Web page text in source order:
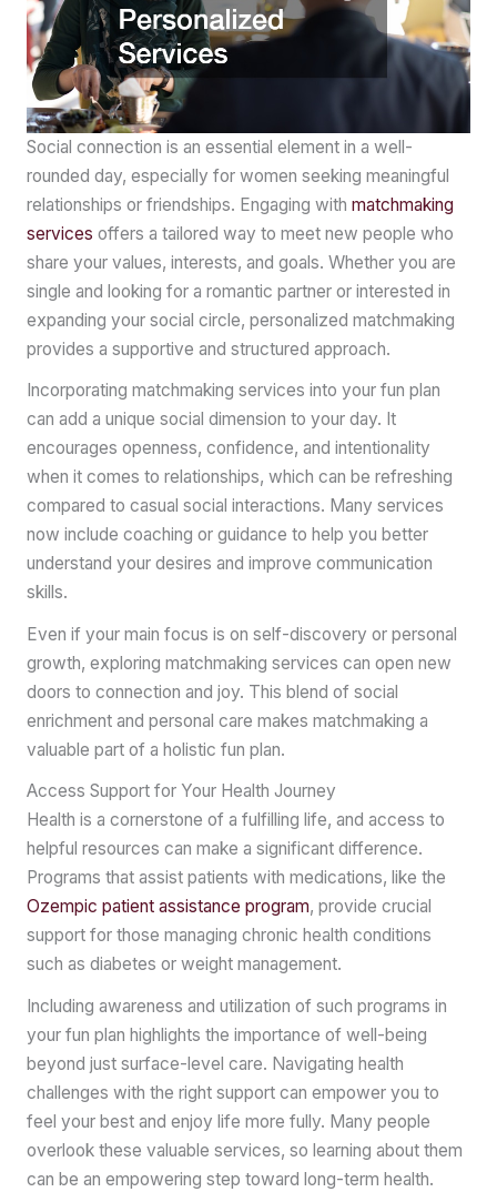
Social connection is an essential element in a well-
rounded day, especially for women seeking meaningful
relationships or friendships. Engaging with matchmaking
services offers a tailored way to meet new people who
share your values, interests, and goals. Whether you are
single and looking for a romantic partner or interested in
expanding your social circle, personalized matchmaking
provides a supportive and structured approach.
Incorporating matchmaking services into your fun plan
can add a unique social dimension to your day. It
encourages openness, confidence, and intentionality
when it comes to relationships, which can be refreshing
compared to casual social interactions. Many services
now include coaching or guidance to help you better
understand your desires and improve communication
skills.
Even if your main focus is on self-discovery or personal
growth, exploring matchmaking services can open new
doors to connection and joy. This blend of social
enrichment and personal care makes matchmaking a
valuable part of a holistic fun plan.
Access Support for Your Health Journey
Health is a cornerstone of a fulfilling life, and access to
helpful resources can make a significant difference.
Programs that assist patients with medications, like the
Ozempic patient assistance program, provide crucial
support for those managing chronic health conditions
such as diabetes or weight management.
Including awareness and utilization of such programs in
your fun plan highlights the importance of well-being
beyond just surface-level care. Navigating health
challenges with the right support can empower you to
feel your best and enjoy life more fully. Many people
overlook these valuable services, so learning about them
can be an empowering step toward long-term health.